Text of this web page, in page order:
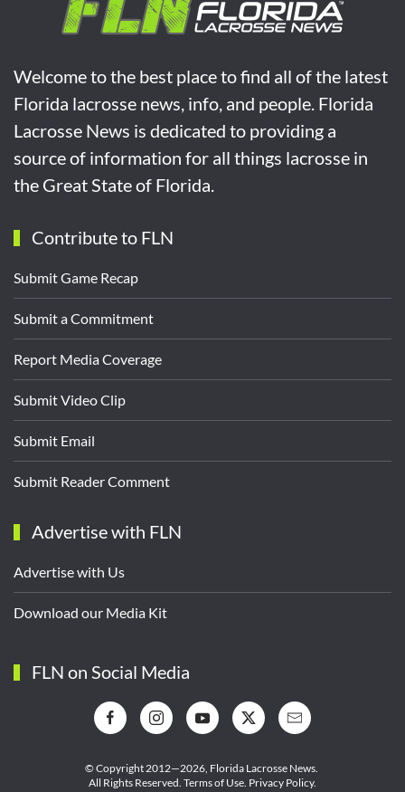
Welcome to the best place to find all of the latest
Florida lacrosse news, info, and people. Florida
Lacrosse News is dedicated to providing a
source of information for all things lacrosse in
the Great State of Florida.
Contribute to FLN
Submit Game Recap
Submit a Commitment
Report Media Coverage
Submit Video Clip
Submit Email
Submit Reader Comment
Advertise with FLN
Advertise with Us
Download our Media Kit
FLN on Social Media
© Copyright 2012—2026, Florida Lacrosse News.
All Rights Reserved. Terms of Use Privacy Policy.